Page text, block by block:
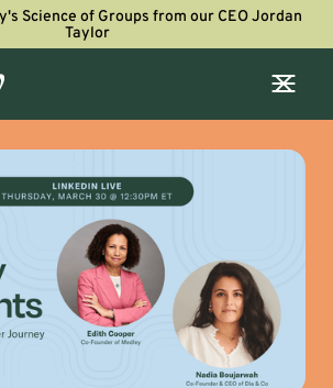
Science of Groups from our CEO Jordan
Taylor